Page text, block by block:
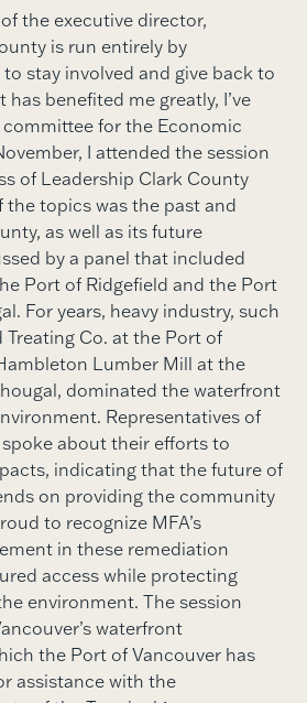
the executive director,
is run entirely by
stay involved and give back to
benefited me greatly, I’ve
for the Economic
I attended the session
of Leadership Clark County
the topics was the past and
as well as its future
by a panel that included
Port of Ridgefield and the Port
For years, heavy industry, such
Treating Co. at the Port of
Lumber Mill at the
dominated the waterfront
Representatives of
about their efforts to
indicating that the future of
on providing the community
to recognize MFA’s
in these remediation
access while protecting
environment. The session
waterfront
the Port of Vancouver has
assistance with the